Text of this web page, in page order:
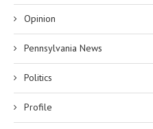
Opinion
Pennsylvania News
Politics
Profile